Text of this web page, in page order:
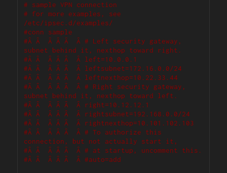
# sample VPN connection
# for more examples, see
/etc/ipsec.d/examples/
#conn sample
#Â Â  Â Â Â  Â # Left security gateway,
subnet behind it, nexthop toward right.
#Â Â  Â Â Â  Â left=10.0.0.1
#Â Â  Â Â Â  Â leftsubnet=172.16.0.0/24
#Â Â  Â Â Â  Â leftnexthop=10.22.33.44
#Â Â  Â Â Â  Â # Right security gateway,
subnet behind it, nexthop toward left.
#Â Â  Â Â Â  Â right=10.12.12.1
#Â Â  Â Â Â  Â rightsubnet=192.168.0.0/24
#Â Â  Â Â Â  Â rightnexthop=10.101.102.103
#Â Â  Â Â Â  Â # To authorize this
connection, but not actually start it,
#Â Â  Â Â Â  Â # at startup, uncomment this.
#Â Â  Â Â Â  Â #auto=add